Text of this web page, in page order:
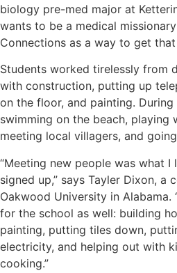
biology pre-med major at
wants to be a medical
Connections as a way to get
Students worked tirelessly from
with construction, putting up
on the floor, and painting.
swimming on the beach, playing
meeting local villagers, and
“Meeting new people was what
signed up,” says Tayler Dixon, a
Oakwood University in Alabama.
for the school as well: building
painting, putting tiles down,
electricity, and helping out with
cooking.”